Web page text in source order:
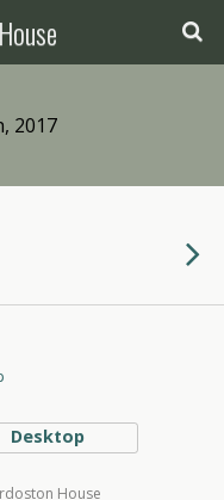
2017
Desktop
House